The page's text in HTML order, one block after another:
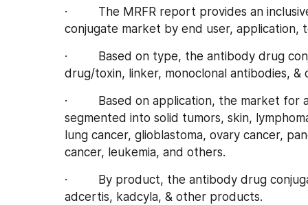
·         The MRFR report provides an
conjugate market by end user, application,
·         Based on type, the antibody drug
drug/toxin, linker, monoclonal antibodies, &
·         Based on application, the market
segmented into solid tumors, skin,
lung cancer, glioblastoma, ovary cancer,
cancer, leukemia, and others.
·         By product, the antibody drug
adcertis, kadcyla, & other products.